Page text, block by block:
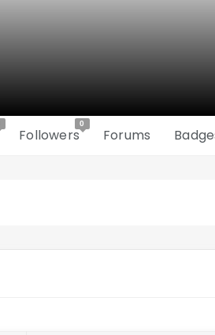
Followers
0
Forums